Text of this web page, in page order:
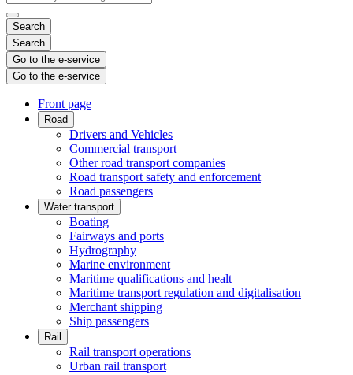
Search
Search
Go to the e-service
Go to the e-service
Front page
Road
Drivers and Vehicles
Commercial transport
Other road transport companies
Road transport safety and enforcement
Road passengers
Water transport
Boating
Fairways and ports
Hydrography
Marine environment
Maritime qualifications and healt
Maritime transport regulation and digitalisation
Merchant shipping
Ship passengers
Rail
Rail transport operations
Urban rail transport